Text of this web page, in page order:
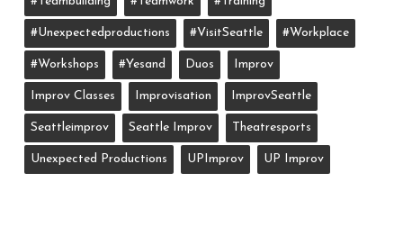
#unexpectedproductions #VisitSeattle #workplace
#workshops #yesand Duos Improv
Improv Classes Improvisation ImprovSeattle
Seattleimprov Seattle Improv Theatresports
Unexpected Productions UPImprov UP Improv